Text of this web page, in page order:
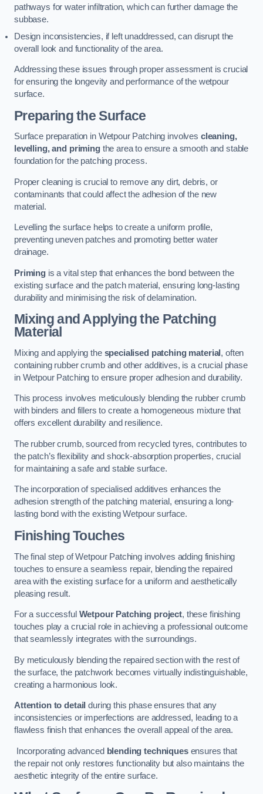
pathways for water infiltration, which can further damage the
subbase.
Design inconsistencies, if left unaddressed, can disrupt the
overall look and functionality of the area.
Addressing these issues through proper assessment is crucial
for ensuring the longevity and performance of the wetpour
surface.
Preparing the Surface
Surface preparation in Wetpour Patching involves cleaning,
levelling, and primingthe area to ensure a smooth and stable
foundation for the patching process.
Proper cleaning is crucial to remove any dirt, debris, or
contaminants that could affect the adhesion of the new
material.
Levelling the surface helps to create a uniform profile,
preventing uneven patches and promoting better water
drainage.
Primingis a vital step that enhances the bond between the
existing surface and the patch material, ensuring long-lasting
durability and minimising the risk of delamination.
Mixing and Applying the Patching
Material
Mixing and applying the specialised patching material , often
containing rubber crumb and other additives, is a crucial phase
in Wetpour Patching to ensure proper adhesion and durability.
This process involves meticulously blending the rubber crumb
with binders and fillers to create a homogeneous mixture that
offers excellent durability and resilience.
The rubber crumb, sourced from recycled tyres, contributes to
the patch’s flexibility and shock-absorption properties, crucial
for maintaining a safe and stable surface.
The incorporation of specialised additives enhances the
adhesion strength of the patching material, ensuring a long-
lasting bond with the existing Wetpour surface.
Finishing Touches
The final step of Wetpour Patching involves adding finishing
touches to ensure a seamless repair, blending the repaired
area with the existing surface for a uniform and aesthetically
pleasing result.
For a successful Wetpour Patching project, these finishing
touches play a crucial role in achieving a professional outcome
that seamlessly integrates with the surroundings.
By meticulously blending the repaired section with the rest of
the surface, the patchwork becomes virtually indistinguishable,
creating a harmonious look.
Attention to detail during this phase ensures that any
inconsistencies or imperfections are addressed, leading to a
flawless finish that enhances the overall appeal of the area.
Incorporating advanced blending techniquesensures that
the repair not only restores functionality but also maintains the
aesthetic integrity of the entire surface.